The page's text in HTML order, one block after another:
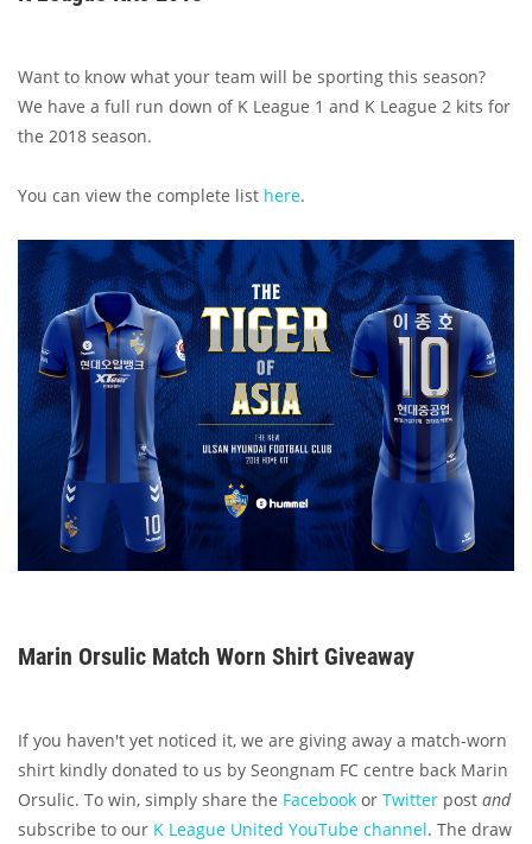
Want to know what your team will be sporting this season?
We have a full run down of K League 1 and K League 2 kits for
the 2018 season.
You can view the complete list here.
Marin Orsulic Match Worn Shirt Giveaway
If you haven't yet noticed it, we are giving away a match-worn
shirt kindly donated to us by Seongnam FC centre back Marin
Orsulic. To win, simply share the Facebook or Twitter post and
subscribe to our K League United YouTube channel. The draw